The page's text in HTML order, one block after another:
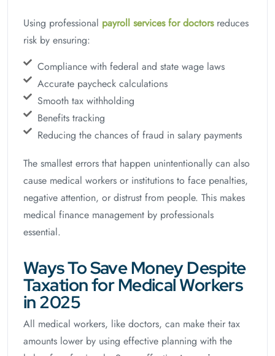
Using professional payroll services for doctorsreduces
risk by ensuring:
Compliance with federal and state wage laws
Accurate paycheck calculations
Smooth tax withholding
Benefits tracking
Reducing the chances of fraud in salary payments
The smallest errors that happen unintentionally can also
cause medical workers or institutions to face penalties,
negative attention, or distrust from people. This makes
medical finance management by professionals
essential.
Ways To Save Money Despite
Taxation for Medical Workers
in 2025
All medical workers, like doctors, can make their tax
amounts lower by using effective planning with the